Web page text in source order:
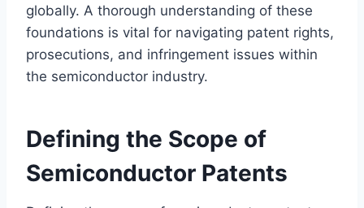
globally. A thorough understanding of these
foundations is vital for navigating patent rights,
prosecutions, and infringement issues within
the semiconductor industry.
Defining the Scope of
Semiconductor Patents